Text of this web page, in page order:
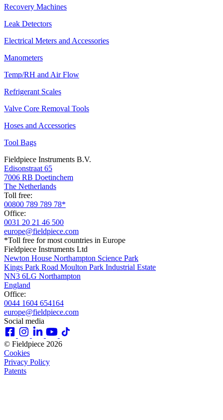
Recovery Machines
Leak Detectors
Electrical Meters and Accessories
Manometers
Temp/RH and Air Flow
Refrigerant Scales
Valve Core Removal Tools
Hoses and Accessories
Tool Bags
Fieldpiece Instruments B.V.
Edisonstraat 65
7006 RB Doetinchem
The Netherlands
Toll free:
00800 789 789 78*
Office:
0031 20 21 46 500
europe@fieldpiece.com
*Toll free for most countries in Europe
Fieldpiece Instruments Ltd
Newton House Northampton Science Park
Kings Park Road Moulton Park Industrial Estate
NN3 6LG Northampton
England
Office:
0044 1604 654164
europe@fieldpiece.com
Social media
© Fieldpiece 2026
Cookies
Privacy Policy
Patents